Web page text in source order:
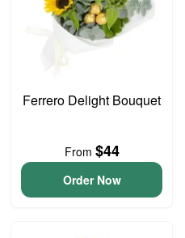
Ferrero Delight Bouquet
From $44
Order Now